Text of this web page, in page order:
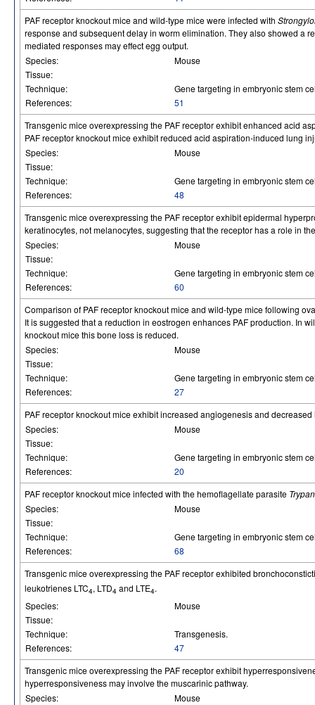
PAF receptor knockout mice and wild-type mice were infected with
response and subsequent delay in worm elimination. They also showed a
mediated responses may effect egg output.
Species:
Mouse
Tissue:
Technique:
Gene targeting in embryonic stem
References:
51
Transgenic mice overexpressing the PAF receptor exhibit enhanced acid
PAF receptor knockout mice exhibit reduced acid aspiration-induced lung
Species:
Mouse
Tissue:
Technique:
Gene targeting in embryonic stem
References:
48
Transgenic mice overexpressing the PAF receptor exhibit epidermal
keratinocytes, not melanocytes, suggesting that the receptor has a role in
Species:
Mouse
Tissue:
Technique:
Gene targeting in embryonic stem
References:
60
Comparison of PAF receptor knockout mice and wild-type mice following
It is suggested that a reduction in eostrogen enhances PAF production. In
knockout mice this bone loss is reduced.
Species:
Mouse
Tissue:
Technique:
Gene targeting in embryonic stem
References:
27
PAF receptor knockout mice exhibit increased angiogenesis and
Species:
Mouse
Tissue:
Technique:
Gene targeting in embryonic stem
References:
20
PAF receptor knockout mice infected with the hemoflagellate parasite
Species:
Mouse
Tissue:
Technique:
Gene targeting in embryonic stem
References:
68
Transgenic mice overexpressing the PAF receptor exhibited
leukotrienes LTC4, LTD4 and LTE4.
Species:
Mouse
Tissue:
Technique:
Transgenesis.
References:
47
Transgenic mice overexpressing the PAF receptor exhibit
hyperresponsiveness may involve the muscarinic pathway.
Species:
Mouse